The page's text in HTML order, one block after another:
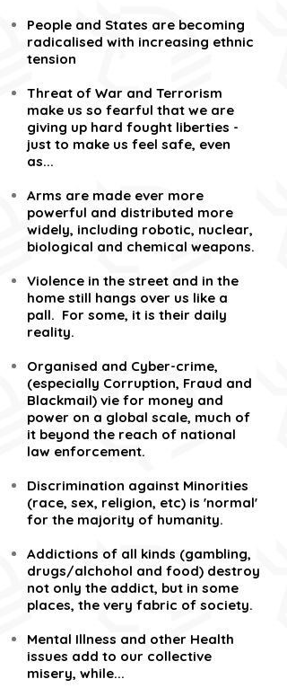
People and States are becoming
radicalised with increasing ethnic
tension
Threat of War and Terrorism
make us so fearful that we are
giving up hard fought liberties -
just to make us feel safe, even
as...
Arms are made ever more
powerful and distributed more
widely, including robotic, nuclear,
biological and chemical weapons.
Violence in the street and in the
home still hangs over us like a
pall. For some, it is their daily
reality.
Organised and Cyber-crime,
(especially Corruption, Fraud and
Blackmail) vie for money and
power on a global scale, much of
it beyond the reach of national
law enforcement.
Discrimination against Minorities
(race, sex, religion, etc) is 'normal'
for the majority of humanity.
Addictions of all kinds (gambling,
drugs/alchohol and food) destroy
not only the addict, but in some
places, the very fabric of society.
Mental Illness and other Health
issues add to our collective
misery, while...